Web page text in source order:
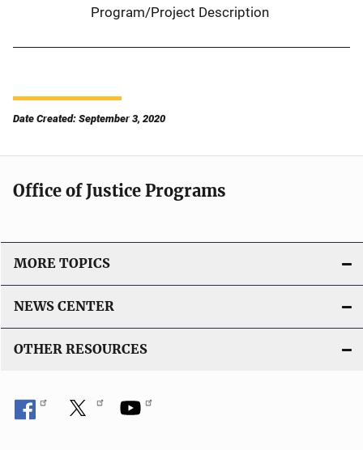
Program/Project Description
Date Created: September 3, 2020
Office of Justice Programs
MORE TOPICS
NEWS CENTER
OTHER RESOURCES